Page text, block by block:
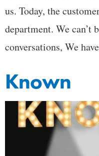
us. Today, the
department. We can’t
conversations, We
Known